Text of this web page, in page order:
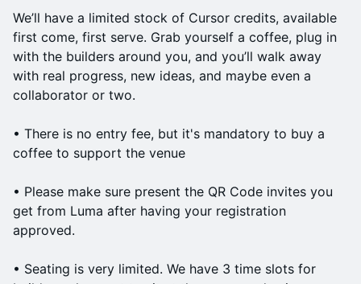
We’ll have a limited stock of Cursor credits, available
first come, first serve. Grab yourself a coffee, plug in
with the builders around you, and you’ll walk away
with real progress, new ideas, and maybe even a
collaborator or two.
• There is no entry fee, but it's mandatory to buy a
coffee to support the venue
• Please make sure present the QR Code invites you
get from Luma after having your registration
approved.
• Seating is very limited. We have 3 time slots for